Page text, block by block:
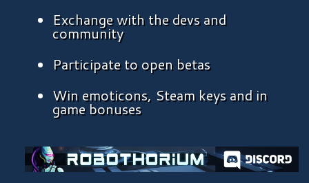
Exchange with the devs and
community
Participate to open betas
Win emoticons, Steam keys and in
game bonuses